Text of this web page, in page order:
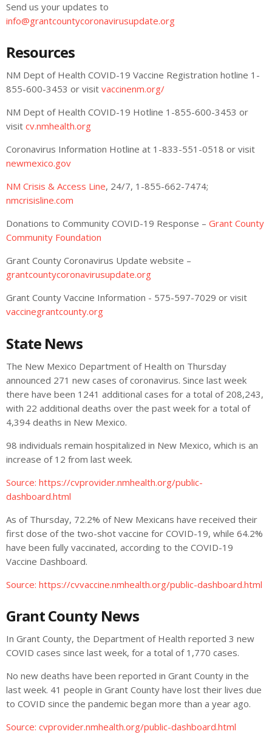
Send us your updates to
info@grantcountycoronavirusupdate.org
Resources
NM Dept of Health COVID-19 Vaccine Registration hotline 1-
855-600-3453 or visit vaccinenm.org/
NM Dept of Health COVID-19 Hotline 1-855-600-3453 or
visit cv.nmhealth.org
Coronavirus Information Hotline at 1-833-551-0518 or visit
newmexico.gov
NM Crisis & Access Line, 24/7, 1-855-662-7474;
nmcrisisline.com
Donations to Community COVID-19 Response – Grant County
Community Foundation
Grant County Coronavirus Update website –
grantcountycoronavirusupdate.org
Grant County Vaccine Information - 575-597-7029 or visit
vaccinegrantcounty.org
State News
The New Mexico Department of Health on Thursday
announced 271 new cases of coronavirus. Since last week
there have been 1241 additional cases for a total of 208,243,
with 22 additional deaths over the past week for a total of
4,394 deaths in New Mexico.
98 individuals remain hospitalized in New Mexico, which is an
increase of 12 from last week.
Source: https://cvprovider.nmhealth.org/public-
dashboard.html
As of Thursday, 72.2% of New Mexicans have received their
first dose of the two-shot vaccine for COVID-19, while 64.2%
have been fully vaccinated, according to the COVID-19
Vaccine Dashboard.
Source: https://cvvaccine.nmhealth.org/public-dashboard.html
Grant County News
In Grant County, the Department of Health reported 3 new
COVID cases since last week, for a total of 1,770 cases.
No new deaths have been reported in Grant County in the
last week. 41 people in Grant County have lost their lives due
to COVID since the pandemic began more than a year ago.
Source: cvprovider.nmhealth.org/public-dashboard.html